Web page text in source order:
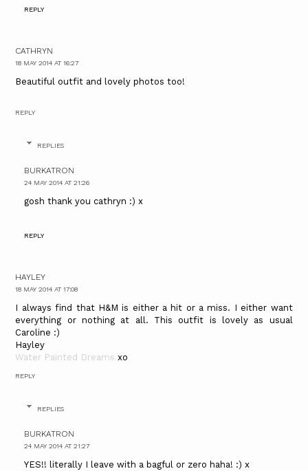
REPLY
CATHRYN
18 MAY 2014 AT 16:27
Beautiful outfit and lovely photos too!
REPLY
REPLIES
BURKATRON
24 MAY 2014 AT 21:26
gosh thank you cathryn :) x
REPLY
HAYLEY
18 MAY 2014 AT 17:08
I always find that H&M is either a hit or a miss. I either want
everything or nothing at all. This outfit is lovely as usual
Caroline :)
Hayley
Water Painted Dreams xo
REPLY
REPLIES
BURKATRON
24 MAY 2014 AT 21:27
YES!! literally I leave with a bagful or zero haha! :) x